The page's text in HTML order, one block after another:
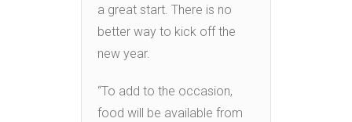
a great start. There is no
better way to kick off the
new year.
“To add to the occasion,
food will be available from